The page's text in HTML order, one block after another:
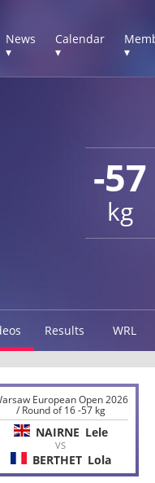
News
▾
Calendar
▾
▾
-57
kg
Results WRL
European Open 2026
/ Round of 16 -57 kg
NAIRNE Lele
VS
BERTHET Lola